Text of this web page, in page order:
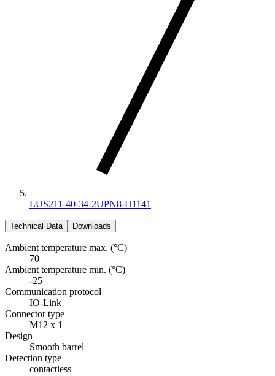
LUS211-40-34-2UPN8-H1141
Technical Data Downloads
Ambient temperature max. (°C)
70
Ambient temperature min. (°C)
-25
Communication protocol
IO-Link
Connector type
M12 x 1
Design
Smooth barrel
Detection type
contactless